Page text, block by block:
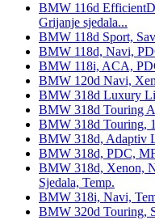
BMW 116d
Grijanje sjedala...
BMW 118d Sport,
BMW 118d, Navi,
BMW 118i, ACA,
BMW 120d Navi,
BMW 318d Luxury
BMW 318d Touring
BMW 318d Touring,
BMW 318d, Adaptiv
BMW 318d, PDC,
BMW 318d, Xenon,
Sjedala, Temp.
BMW 318i, Navi,
BMW 320d Touring,